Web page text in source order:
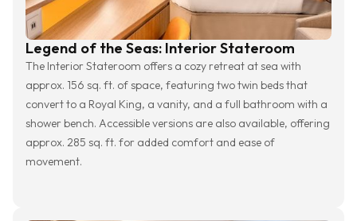
Legend of the Seas: Interior Stateroom
The Interior Stateroom offers a cozy retreat at sea with
approx. 156 sq. ft. of space, featuring two twin beds that
convert to a Royal King, a vanity, and a full bathroom with a
shower bench. Accessible versions are also available, offering
approx. 285 sq. ft. for added comfort and ease of
movement.